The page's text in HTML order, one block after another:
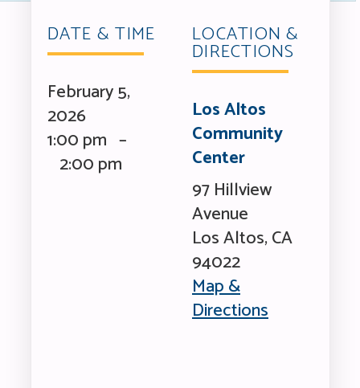
DATE & TIME
February 5,
2026
1:00 pm –
2:00 pm
LOCATION &
DIRECTIONS
Los Altos
Community
Center
97 Hillview
Avenue
Los Altos,CA
94022
Map &
Directions